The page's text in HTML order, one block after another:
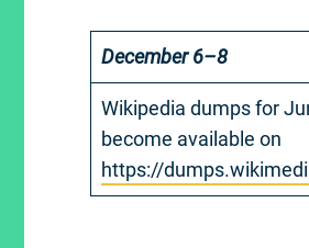
December 6–8
Wikipedia dumps for
become available on
https://